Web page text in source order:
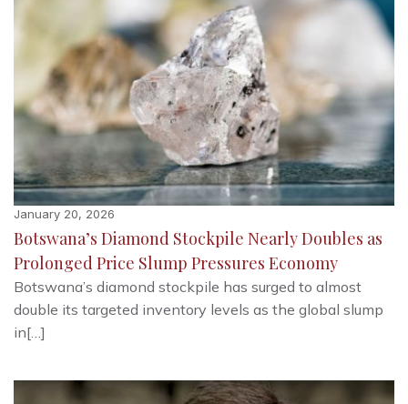
January 20, 2026
Botswana’s Diamond Stockpile Nearly Doubles as
Prolonged Price Slump Pressures Economy
Botswana’s diamond stockpile has surged to almost
double its targeted inventory levels as the global slump
in[…]